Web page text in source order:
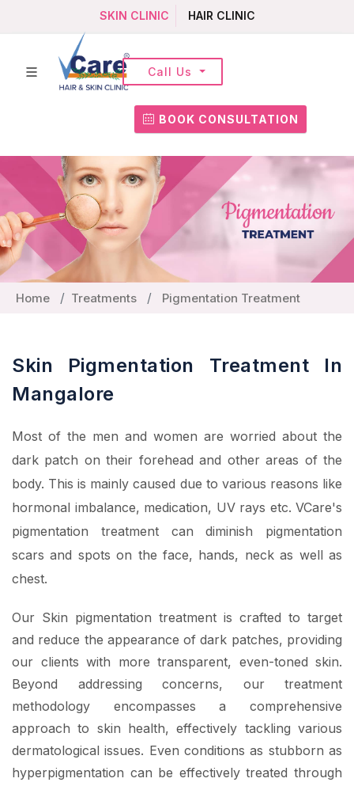
SKIN CLINIC HAIR CLINIC
BOOK CONSULTATION
Call Us
Home Treatments Pigmentation Treatment
Skin Pigmentation Treatment In
Mangalore
Most of the men and women are worried about the
dark patch on their forehead and other areas of the
body. This is mainly caused due to various reasons like
hormonal imbalance, medication, UV rays etc. VCare's
pigmentation treatment can diminish pigmentation
scars and spots on the face, hands, neck as well as
chest.
Our Skin pigmentation treatment is crafted to target
and reduce the appearance of dark patches, providing
our clients with more transparent, even-toned skin.
Beyond addressing concerns, our treatment
methodology encompasses a comprehensive
approach to skin health, effectively tackling various
dermatological issues. Even conditions as stubborn as
hyperpigmentation can be effectively treated through